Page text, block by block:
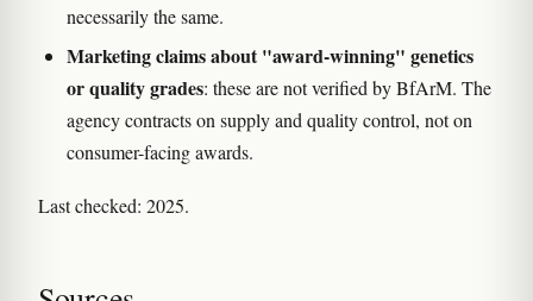
necessarily the same.
Marketing claims about "award-winning" genetics
or quality grades: these are not verified by BfArM. The
agency contracts on supply and quality control, not on
consumer-facing awards.
Last checked: 2025.